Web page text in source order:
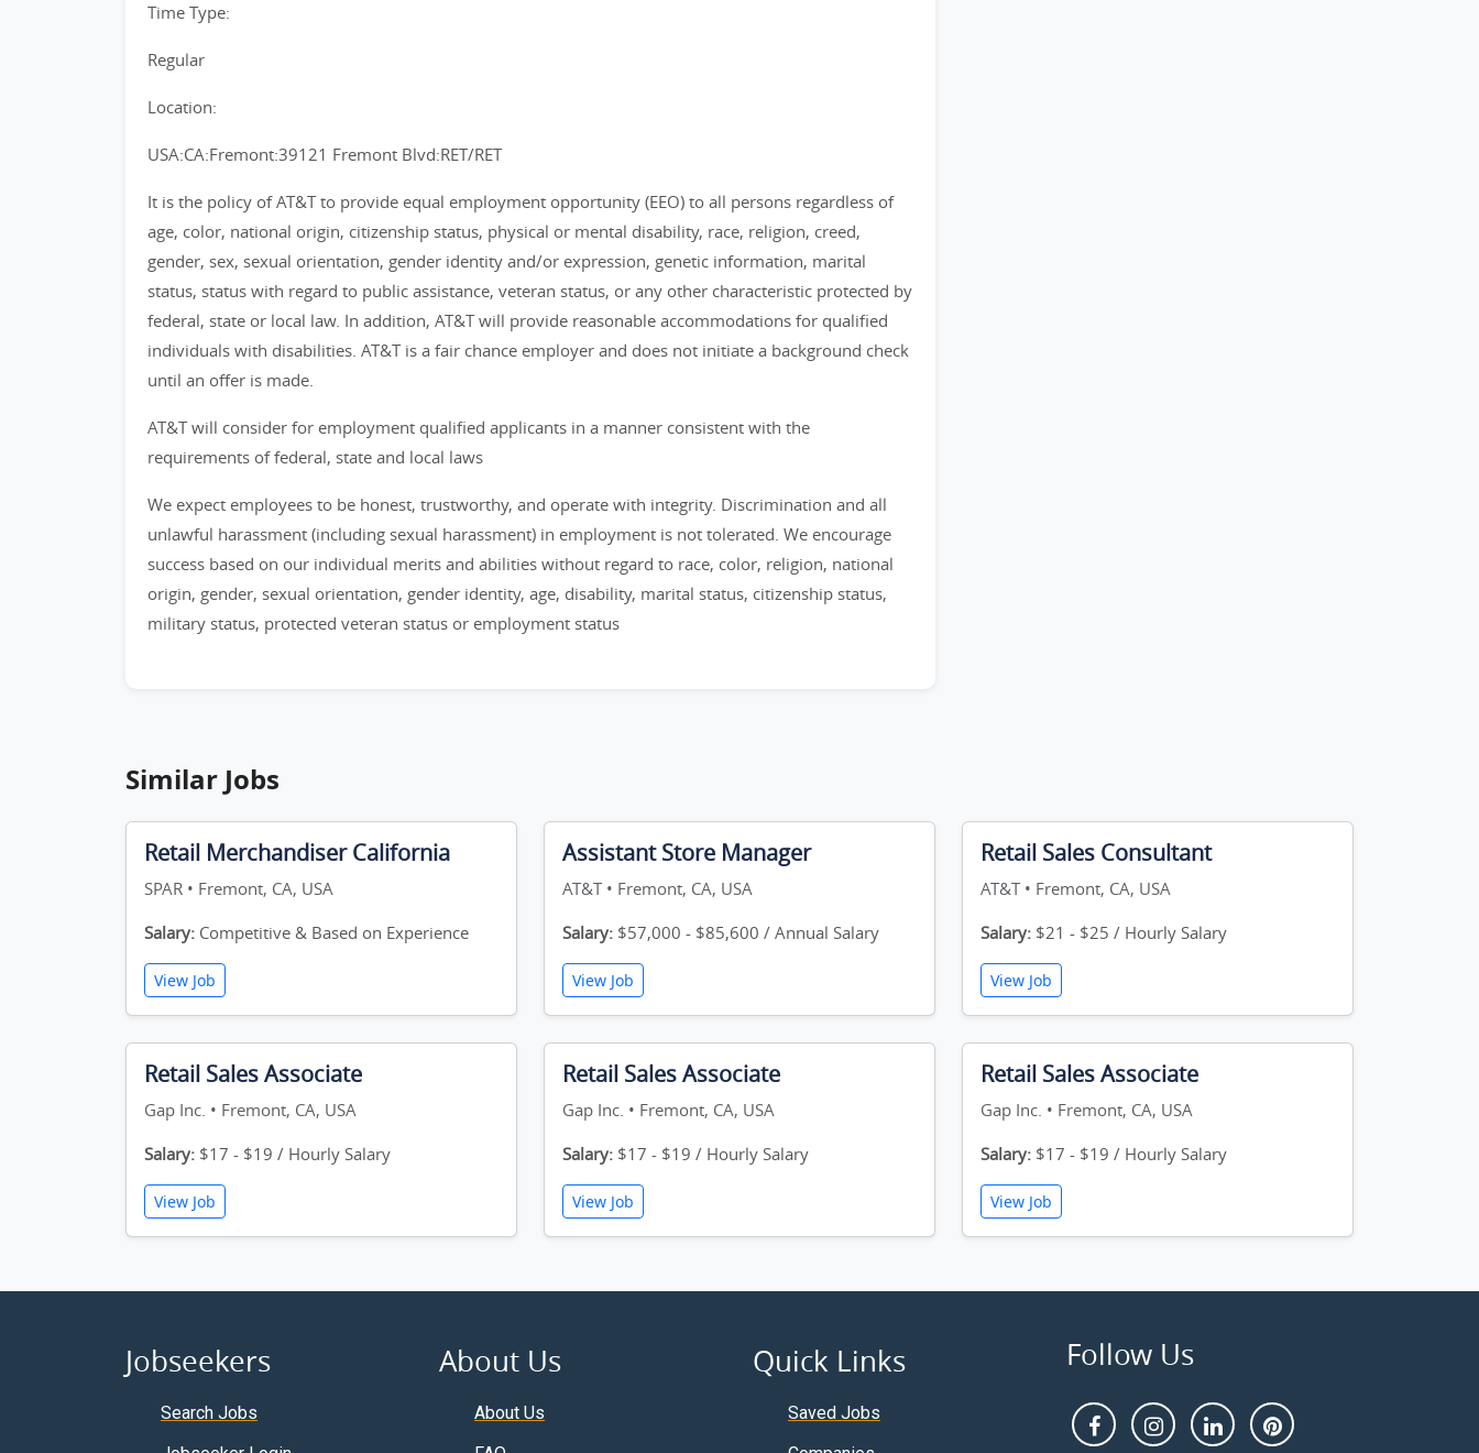
Time Type:
Regular
Location:
USA:CA:Fremont:39121 Fremont Blvd:RET/RET
It is the policy of AT&T to provide equal employment opportunity (EEO) to all persons regardless of
age, color, national origin, citizenship status, physical or mental disability, race, religion, creed,
gender, sex, sexual orientation, gender identity and/or expression, genetic information, marital
status, status with regard to public assistance, veteran status, or any other characteristic protected by
federal, state or local law. In addition, AT&T will provide reasonable accommodations for qualified
individuals with disabilities. AT&T is a fair chance employer and does not initiate a background check
until an offer is made.
AT&T will consider for employment qualified applicants in a manner consistent with the
requirements of federal, state and local laws
We expect employees to be honest, trustworthy, and operate with integrity. Discrimination and all
unlawful harassment (including sexual harassment) in employment is not tolerated. We encourage
success based on our individual merits and abilities without regard to race, color, religion, national
origin, gender, sexual orientation, gender identity, age, disability, marital status, citizenship status,
military status, protected veteran status or employment status
Similar Jobs
Retail Merchandiser California
SPAR • Fremont, CA, USA
Salary: Competitive & Based on Experience
View Job
Assistant Store Manager
AT&T • Fremont, CA, USA
Salary: $57,000 - $85,600 / Annual Salary
View Job
Retail Sales Consultant
AT&T • Fremont, CA, USA
Salary: $21 - $25 / Hourly Salary
View Job
Retail Sales Associate
Gap Inc. • Fremont, CA, USA
Salary: $17 - $19 / Hourly Salary
View Job
Retail Sales Associate
Gap Inc. • Fremont, CA, USA
Salary: $17 - $19 / Hourly Salary
View Job
Retail Sales Associate
Gap Inc. • Fremont, CA, USA
Salary: $17 - $19 / Hourly Salary
View Job
Jobseekers
Search Jobs
About Us
About Us
Quick Links
Saved Jobs
Follow Us